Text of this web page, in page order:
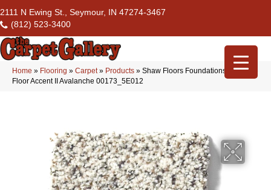
2111 N Ewing St., Seymour, IN 47274-3467
(812) 523-3400
Home » Flooring » Carpet» Products » Shaw Floors Foundations Take The
Floor Accent II Avalanche 00173_5E012